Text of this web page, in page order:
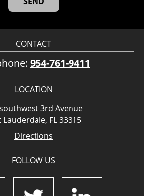
CONTACT
954-761-9411
LOCATION
3rd Avenue
Lauderdale, FL 33315
Directions
FOLLOW US